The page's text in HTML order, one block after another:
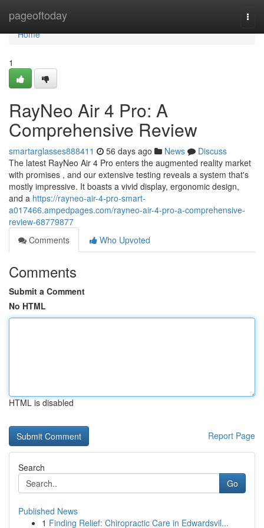
pageoftoday
Home
Home
1
RayNeo Air 4 Pro: A
Comprehensive Review
smartarglasses888411 56 days ago News
Discuss
The latest RayNeo Air 4 Pro enters the augmented reality market
with promises , and our extensive testing reveals a system that's
mostly impressive. It boasts a vivid display, ergonomic design,
and a https://rayneo-air-4-pro-smart-
a017466.ampedpages.com/rayneo-air-4-pro-a-comprehensive-
review-68779877
Comments
Who Upvoted
Comments
Submit a Comment
No HTML
HTML is disabled
Report Page
Search
Go
Published News
1 Finding Relief: Chiropractic Care in Edwardsvil...